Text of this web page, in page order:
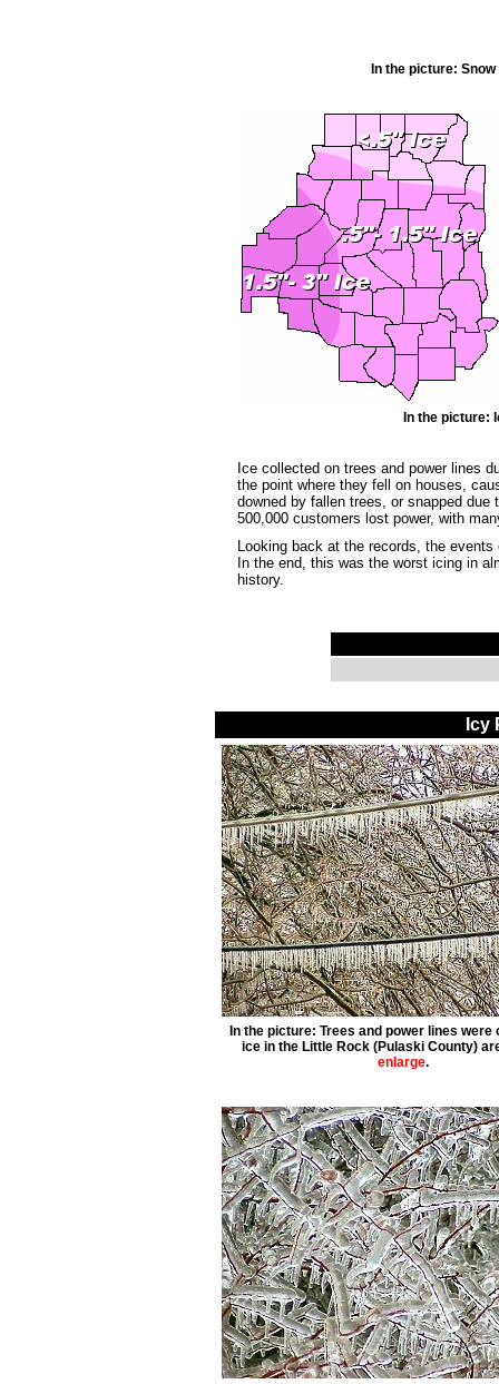
In the picture:
In the picture:
Ice collected on trees and power lines
the point where they fell on houses,
downed by fallen trees, or snapped
500,000 customers lost power, with
Looking back at the records, the
In the end, this was the worst icing in
history.
Icy
In the picture: Trees and power lines were
ice in the Little Rock (Pulaski County)
enlarge.